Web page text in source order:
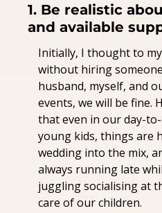
1. Be realistic
and available
Initially, I thought to
without hiring
husband, myself, and
events, we will be fine.
that even in our day-
young kids, things are
wedding into the mix,
always running late
juggling socialising at
care of our children.